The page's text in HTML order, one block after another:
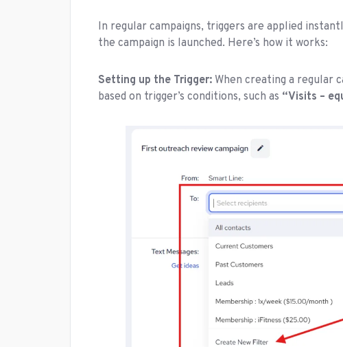
In regular campaigns, triggers are applied
the campaign is launched. Here’s how it works:
Setting up the Trigger: When creating a regular
based on trigger’s conditions, such as “Visits –